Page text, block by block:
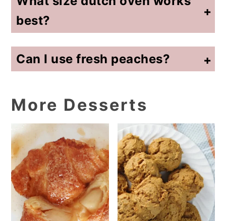
best?
A 5 to 7 quart dutch oven works well for this recipe. A smaller pot may cause the cobbler to bake unevenly.
Can I use fresh peaches?
Yes. Peel and slice fresh peaches before adding them to the pot. You may want to add a little sugar if the peaches are not very sweet.
More Desserts